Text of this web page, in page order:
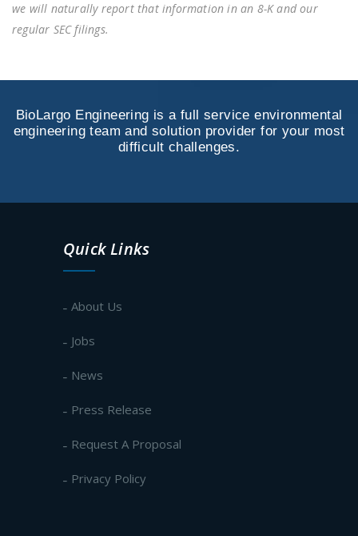
we will naturally report that information in an 8-K and our
regular SEC filings.
BioLargo Engineering is a full service environmental
engineering team and solution provider for your most
difficult challenges.
Quick Links
About Us
Jobs
News
Press Release
Request A Proposal
Privacy Policy